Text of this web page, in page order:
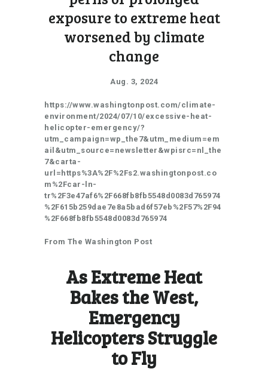
exposure to extreme heat
worsened by climate
change
Aug. 3, 2024
https://www.washingtonpost.com/climate-
environment/2024/07/10/excessive-heat-
helicopter-emergency/?
utm_campaign=wp_the7&utm_medium=em
ail&utm_source=newsletter&wpisrc=nl_the
7&carta-
url=https%3A%2F%2Fs2.washingtonpost.co
m%2Fcar-ln-
tr%2F3e47af6%2F668fb8fb5548d0083d765974
%2F615b259dae7e8a5bad6f57eb%2F57%2F94
%2F668fb8fb5548d0083d765974
From The Washington Post
As Extreme Heat
Bakes the West,
Emergency
Helicopters Struggle
to Fly